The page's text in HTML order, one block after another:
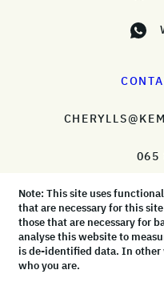
065
© KemShaw Travel 2026 |
Note: This site uses
that are necessary for this
those that are necessary for
analyse this website to
is de-identified data. In other
who you are.